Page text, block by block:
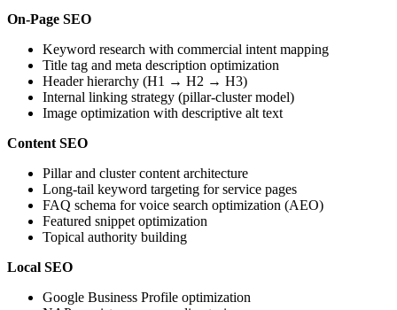
On-Page SEO
Keyword research with commercial intent mapping
Title tag and meta description optimization
Header hierarchy (H1 → H2 → H3)
Internal linking strategy (pillar-cluster model)
Image optimization with descriptive alt text
Content SEO
Pillar and cluster content architecture
Long-tail keyword targeting for service pages
FAQ schema for voice search optimization (AEO)
Featured snippet optimization
Topical authority building
Local SEO
Google Business Profile optimization